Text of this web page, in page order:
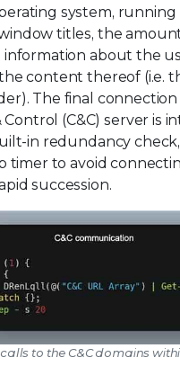
system, running
titles, the
information about the
content thereof (i.e.
The final
(C&C) server is
in redundancy
timer to avoid
succession.
calls to the C&C domains